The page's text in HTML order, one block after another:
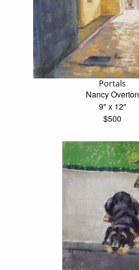
Portals
Nancy Overton
9" x 12"
$500